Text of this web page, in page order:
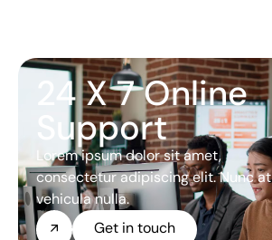
24 X 7 Online
Support
Lorem ipsum dolor sit amet,
consectetur adipiscing elit. Nunc at
vehicula nulla.
Get in touch